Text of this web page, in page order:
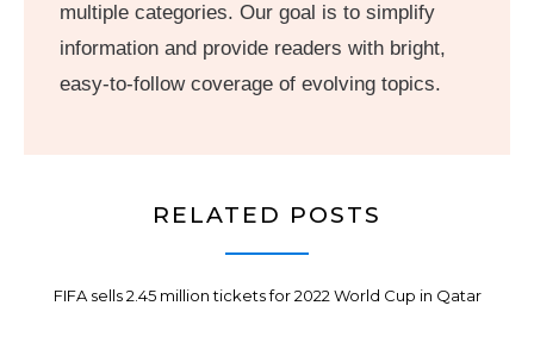
multiple categories. Our goal is to simplify
information and provide readers with bright,
easy-to-follow coverage of evolving topics.
RELATED POSTS
FIFA sells 2.45 million tickets for 2022 World Cup in Qatar